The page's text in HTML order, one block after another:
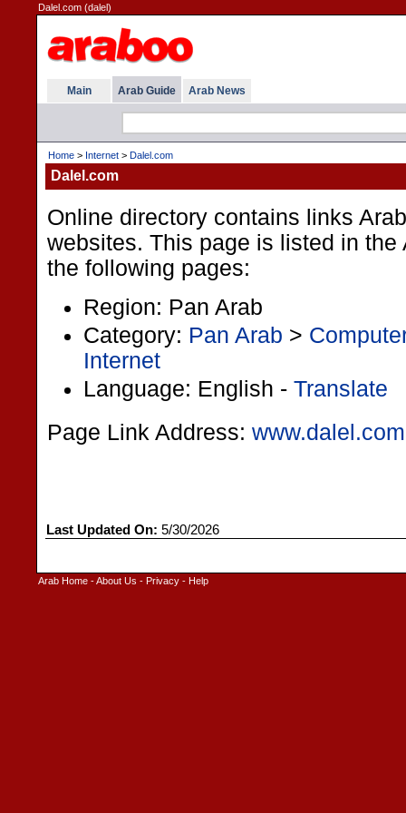
Dalel.com (dalel)
Main Arab Guide Arab News
Home > Internet > Dalel.com
Dalel.com
Online directory contains links
websites. This page is listed in the
the following pages:
Region: Pan Arab
Category: Pan Arab >
Internet
Language: English - Translate
Page Link Address: www.dalel.com
Last Updated On: 5/30/2026
Arab Home -About Us - Privacy - Help